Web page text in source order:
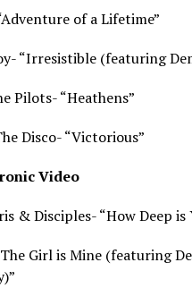
of a Lifetime”
“Irresistible (featuring
Pilots- “Heathens”
Disco- “Victorious”
Video
& Disciples- “How Deep is
Girl is Mine (featuring